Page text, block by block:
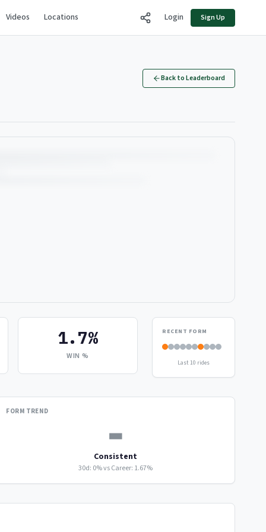
Videos Locations Login Sign Up
Back to Leaderboard
1.7%
WIN %
RECENT FORM
Last 10 rides
FORM TREND
▬
Consistent
30d: 0% vs Career: 1.67%